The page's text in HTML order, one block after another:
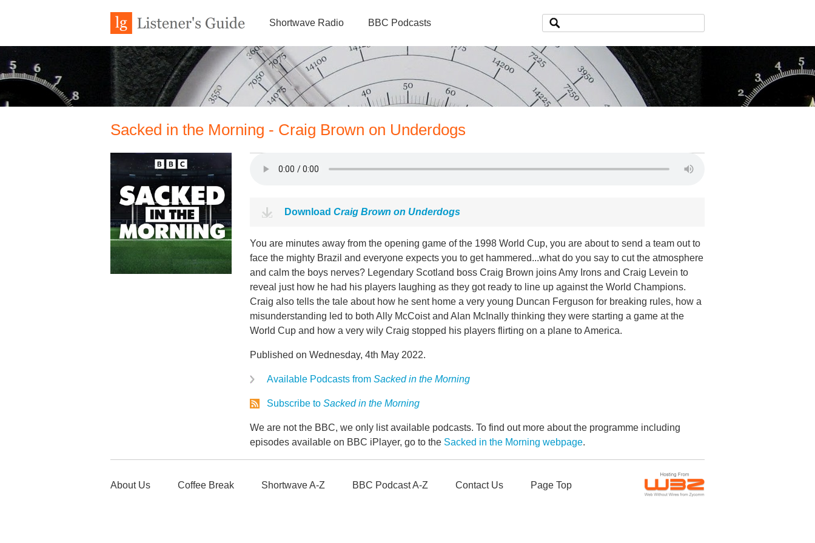
Shortwave Radio BBC Podcasts
Sacked in the Morning - Craig Brown on Underdogs
Download Craig Brown on Underdogs
You are minutes away from the opening game of the 1998 World Cup, you are about to send a team out to
face the mighty Brazil and everyone expects you to get hammered...what do you say to cut the atmosphere
and calm the boys nerves? Legendary Scotland boss Craig Brown joins Amy Irons and Craig Levein to
reveal just how he had his players laughing as they got ready to line up against the World Champions.
Craig also tells the tale about how he sent home a very young Duncan Ferguson for breaking rules, how a
misunderstanding led to both Ally McCoist and Alan McInally thinking they were starting a game at the
World Cup and how a very wily Craig stopped his players flirting on a plane to America.
Published on Wednesday, 4th May 2022.
Available Podcasts from Sacked in the Morning
Subscribe to Sacked in the Morning
We are not the BBC, we only list available podcasts. To find out more about the programme including
episodes available on BBC iPlayer, go to the Sacked in the Morning webpage.
About Us Coffee Break Shortwave A-Z BBC Podcast A-Z Contact Us Page Top